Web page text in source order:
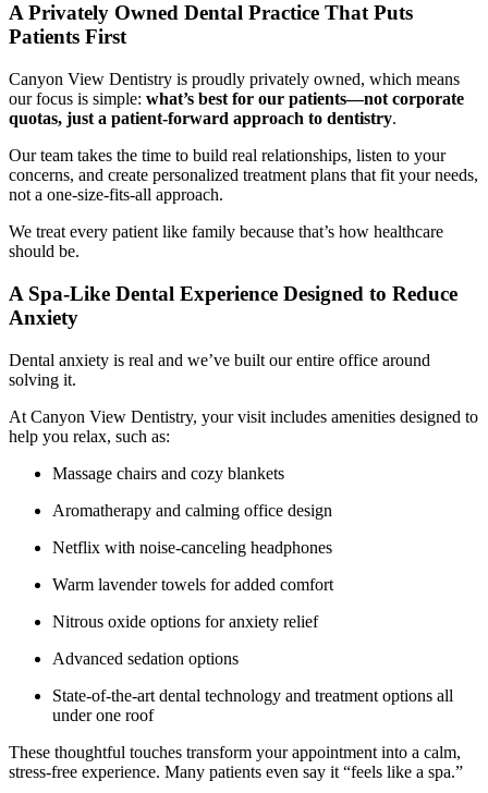
A Privately Owned Dental Practice That Puts
Patients First
Canyon View Dentistry is proudly privately owned, which means
our focus is simple: what’s best for our patients—not corporate
quotas, just a patient-forward approach to dentistry.
Our team takes the time to build real relationships, listen to your
concerns, and create personalized treatment plans that fit your needs,
not a one-size-fits-all approach.
We treat every patient like family because that’s how healthcare
should be.
A Spa-Like Dental Experience Designed to Reduce
Anxiety
Dental anxiety is real and we’ve built our entire office around
solving it.
At Canyon View Dentistry, your visit includes amenities designed to
help you relax, such as:
Massage chairs and cozy blankets
Aromatherapy and calming office design
Netflix with noise-canceling headphones
Warm lavender towels for added comfort
Nitrous oxide options for anxiety relief
Advanced sedation options
State-of-the-art dental technology and treatment options all
under one roof
These thoughtful touches transform your appointment into a calm,
stress-free experience. Many patients even say it “feels like a spa.”